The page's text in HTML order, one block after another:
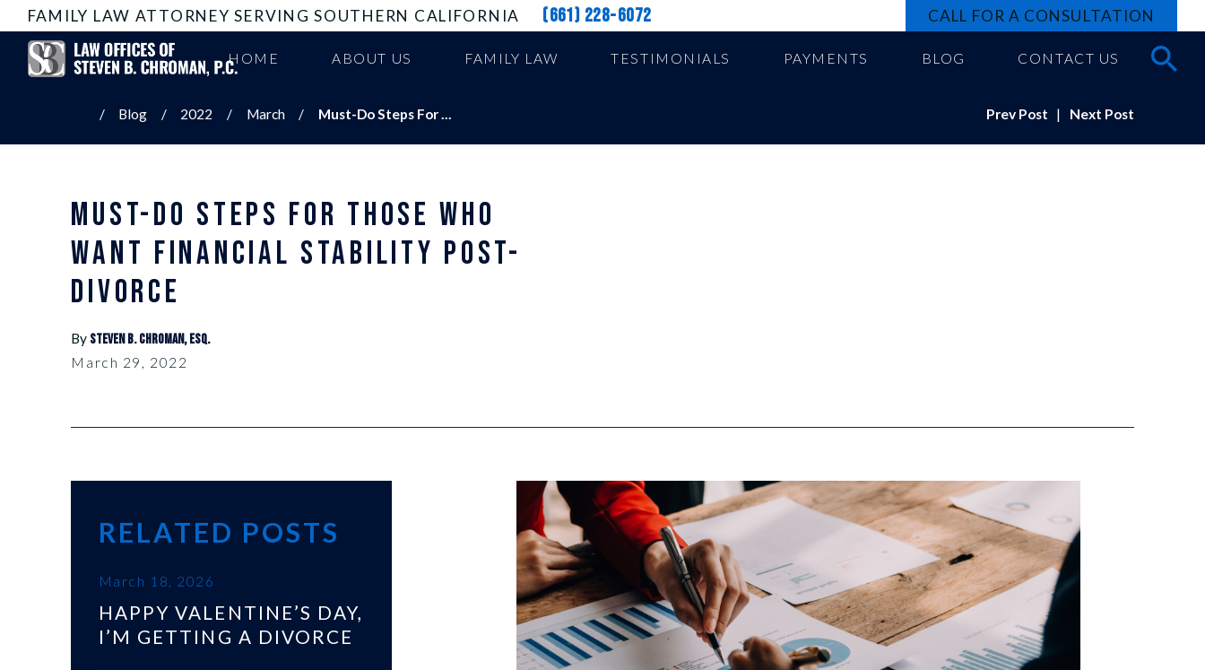
FAMILY LAW ATTORNEY SERVING SOUTHERN CALIFORNIA (661) 228-6072 CALL FOR A CONSULTATION
HOME ABOUT US FAMILY LAW TESTIMONIALS PAYMENTS BLOG CONTACT US
Blog 2022 March Must-Do Steps For ... Prev Post | Next Post
MUST-DO STEPS FOR THOSE WHO
WANT FINANCIAL STABILITY POST-
DIVORCE
By Steven B. Chroman, Esq.
March 29, 2022
RELATED POSTS
March 18, 2026
HAPPY VALENTINE’S DAY,
I’M GETTING A DIVORCE